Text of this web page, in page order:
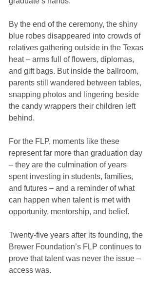
By the end of the ceremony, the shiny
blue robes disappeared into crowds of
relatives gathering outside in the Texas
heat – arms full of flowers, diplomas,
and gift bags. But inside the ballroom,
parents still wandered between tables,
snapping photos and lingering beside
the candy wrappers their children left
behind.
For the FLP, moments like these
represent far more than graduation day
– they are the culmination of years
spent investing in students, families,
and futures – and a reminder of what
can happen when talent is met with
opportunity, mentorship, and belief.
Twenty-five years after its founding, the
Brewer Foundation’s FLP continues to
prove that talent was never the issue –
access was.